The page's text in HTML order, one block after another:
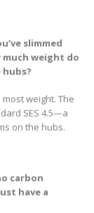
slimmed
weight do
weight. The
SES 4.5—a
on the hubs.
carbon
have a